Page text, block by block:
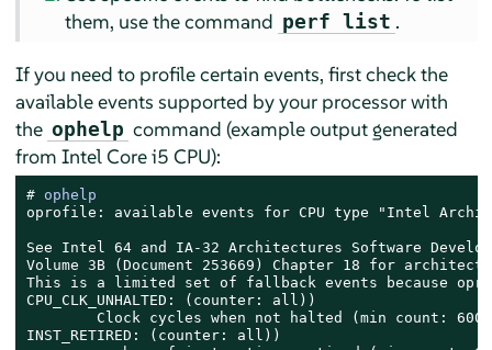
them, use the command perf list .
If you need to profile certain events, first check the
available events supported by your processor with
the ophelp command (example output generated
from Intel Core i5 CPU):
# ophelp
oprofile: available events for CPU type "Intel
See Intel 64 and IA-32 Architectures Software
Volume 3B (Document 253669) Chapter 18 for
This is a limited set of fallback events because
CPU_CLK_UNHALTED: (counter: all))
Clock cycles when not halted (min count:
INST_RETIRED: (counter: all))